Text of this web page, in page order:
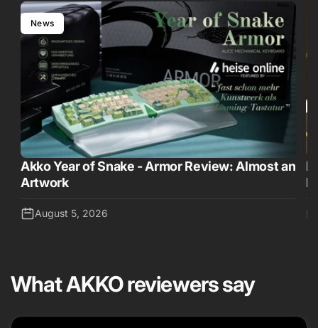
Akko Year of Snake - Armor Review: Almost an
Artwork
August 5, 2026
News
What AKKO reviewers say